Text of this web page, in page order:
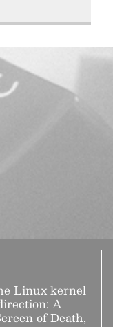
Linux kernel
A
of Death,